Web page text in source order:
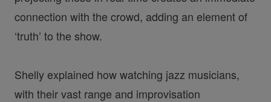
connection with the crowd, adding an element of
‘truth’ to the show.
Shelly explained how watching jazz musicians,
with their vast range and improvisation